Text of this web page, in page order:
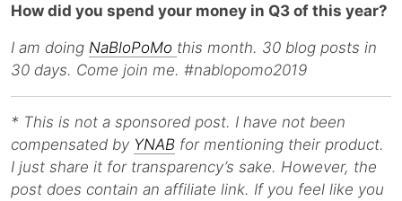
How did you spend your money in Q3 of this year?
I am doing NaBloPoMo this month. 30 blog posts in
30 days. Come join me. #nablopomo2019
* This is not a sponsored post. I have not been
compensated by YNAB for mentioning their product.
I just share it for transparency’s sake. However, the
post does contain an affiliate link. If you feel like you